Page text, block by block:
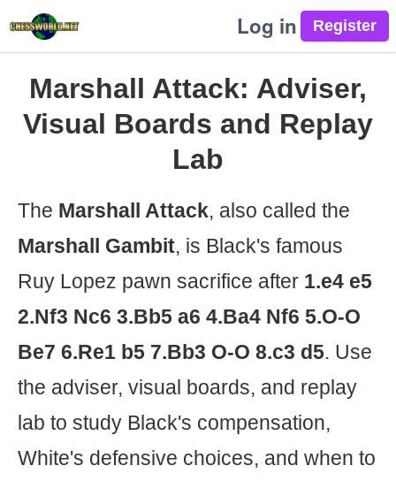
Log in
Marshall Attack: Adviser,
Visual Boards and Replay
Lab
The Marshall Attack, also called the
Marshall Gambit, is Black's famous
Ruy Lopez pawn sacrifice after 1.e4 e5
2.Nf3 Nc6 3.Bb5 a6 4.Ba4 Nf6 5.O-O
Be7 6.Re1 b5 7.Bb3 O-O 8.c3 d5. Use
the adviser, visual boards, and replay
lab to study Black's compensation,
White's defensive choices, and when to